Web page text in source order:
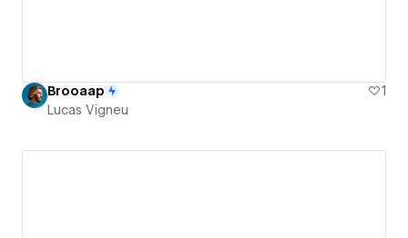
Brooaap
1
Lucas Vigneu